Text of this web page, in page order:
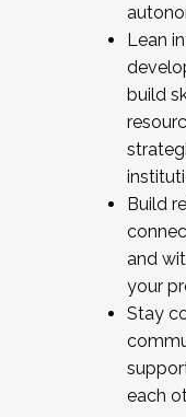
Lean
build
Build
and
your
Stay
each